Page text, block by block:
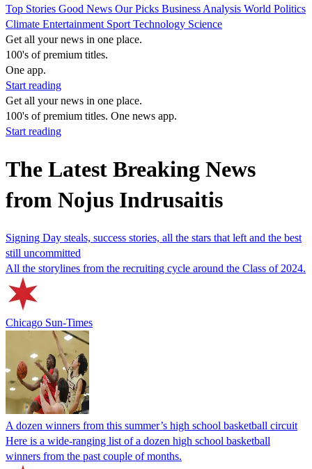
Top Stories Good News Our Picks Business Analysis World Politics
Climate Entertainment Sport Technology Science
Get all your news in one place.
100's of premium titles.
One app.
Start reading
Get all your news in one place.
100's of premium titles. One news app.
Start reading
The Latest Breaking News
from Nojus Indrusaitis
Signing Day steals, success stories, all the stars that left and the best
still uncommitted
All the storylines from the recruiting cycle around the Class of 2024.
Chicago Sun-Times
A dozen winners from this summer’s high school basketball circuit
Here is a wide-ranging list of a dozen high school basketball
winners from the past couple of months.